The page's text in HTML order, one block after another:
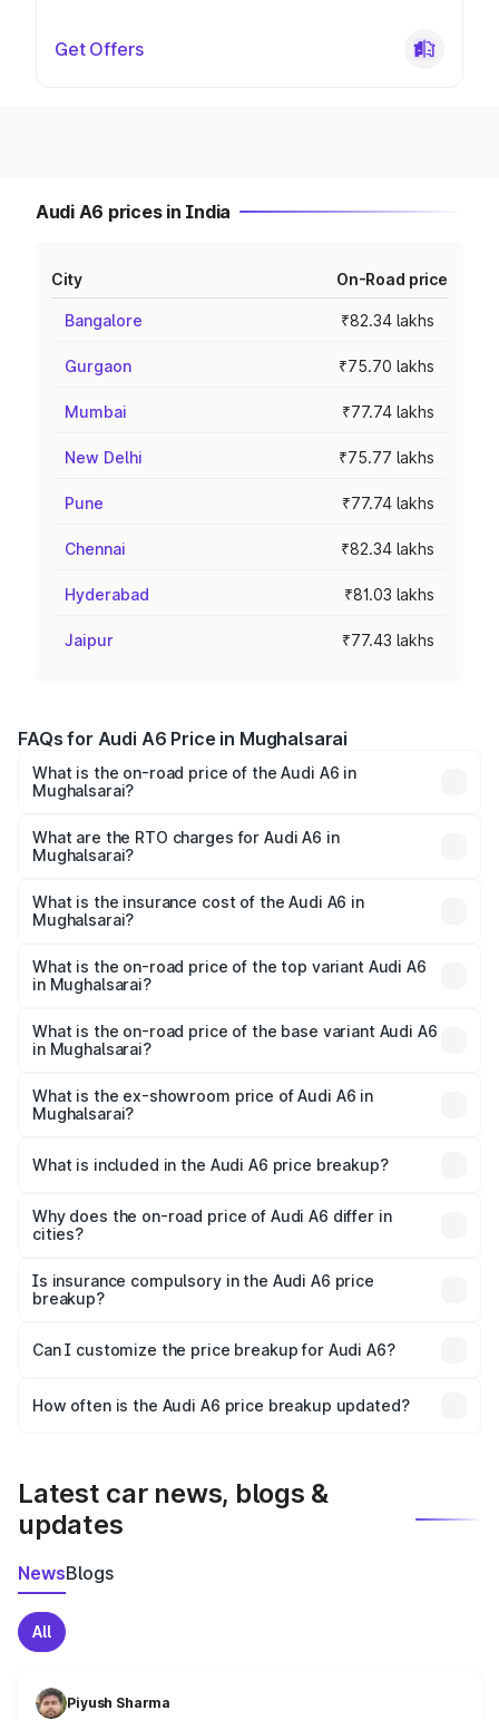
Get Offers
Audi A6 prices in India
City On-Road price
Bangalore ₹82.34 lakhs
Gurgaon ₹75.70 lakhs
Mumbai ₹77.74 lakhs
New Delhi ₹75.77 lakhs
Pune ₹77.74 lakhs
Chennai ₹82.34 lakhs
Hyderabad ₹81.03 lakhs
Jaipur ₹77.43 lakhs
FAQs for Audi A6 Price in Mughalsarai
What is the on-road price of the Audi A6 in
Mughalsarai?
Lakhs and ₹69.89 Lakhs. On-road prices vary across cities
based on registration fees, insurance, and other optional
What are the RTO charges for Audi A6 in
Mughalsarai?
Mughalsarai will be ₹6.57 lakhs.
What is the insurance cost of the Audi A6 in
Mughalsarai?
Mughalsarai is ₹2.75 lakhs
What is the on-road price of the top variant Audi A6
in Mughalsarai?
price is ₹80.48 lakhs Lakh in Mughalsarai.
What is the on-road price of the base variant Audi A6
in Mughalsarai?
price is ₹75.70 lakhs Lakh in Mughalsarai.
What is the ex-showroom price of Audi A6 in
Mughalsarai?
Mughalsarai is ₹65.72 lakhs.
What is included in the Audi A6 price breakup?
charges, insurance, road tax, handling fees, and optional
accessories.
Why does the on-road price of Audi A6 differ in
cities?
charges, taxes, and insurance costs.
Is insurance compulsory in the Audi A6 price
breakup?
Yes, at least third-party insurance is mandatory in India,
and it is included in the on-road price breakup.
Can I customize the price breakup for Audi A6?
accessories, or different insurance plans, which will adjust
How often is the Audi A6 price breakup updated?
Latest car news, blogs &
updates
NewsBlogs
All
Piyush Sharma